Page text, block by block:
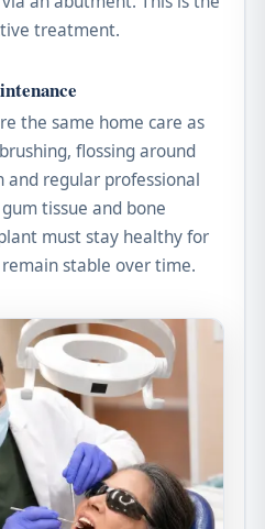
treatment.
the same home care as
flossing around
regular professional
tissue and bone
must stay healthy for
stable over time.